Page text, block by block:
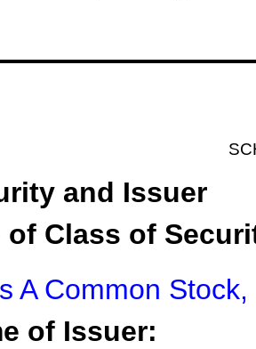
and Issuer
of Class of
A Common
of Issuer: